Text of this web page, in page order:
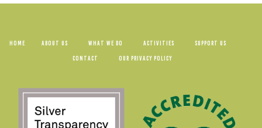
HOME ABOUT US WHAT WE DO ACTIVITIES
SUPPORT US
CONTACT
OUR PRIVACY POLICY